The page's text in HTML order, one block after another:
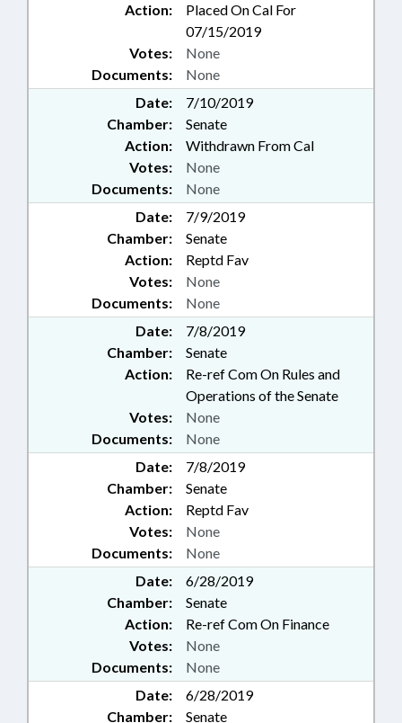
Action:
Placed On Cal For
07/15/2019
Documents: None
Votes: None
Date:
7/10/2019
Chamber:
Senate
Action:
Withdrawn From Cal
Documents: None
Votes: None
Date:
7/9/2019
Chamber:
Senate
Action:
Reptd Fav
Documents: None
Votes: None
Date:
7/8/2019
Chamber:
Senate
Action:
Re-ref Com On Rules and
Operations of the Senate
Documents: None
Votes: None
Date:
7/8/2019
Chamber:
Senate
Action:
Reptd Fav
Documents: None
Votes: None
Date:
6/28/2019
Chamber:
Senate
Action:
Re-ref Com On Finance
Documents: None
Votes: None
Date:
6/28/2019
Chamber:
Senate